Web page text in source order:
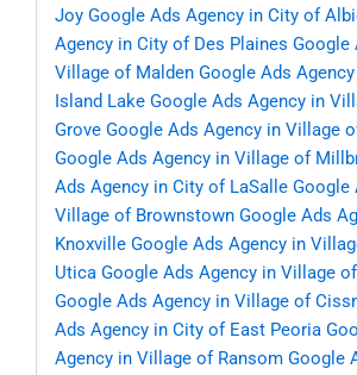
Joy Google Ads Agency in City of
Agency in City of Des Plaines Google
Village of Malden Google Ads
Island Lake Google Ads Agency in
Grove Google Ads Agency in Village
Google Ads Agency in Village of
Ads Agency in City of LaSalle Google
Village of Brownstown Google Ads
Knoxville Google Ads Agency in
Utica Google Ads Agency in Village
Google Ads Agency in Village of
Ads Agency in City of East Peoria
Agency in Village of Ransom Google